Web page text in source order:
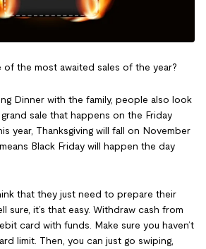
the most awaited sales of the year?
Dinner with the family, people also look
sale that happens on the Friday
year, Thanksgiving will fall on November
Black Friday will happen the day
that they just need to prepare their
sure, it’s that easy. Withdraw cash from
card with funds. Make sure you haven’t
limit. Then, you can just go swiping,